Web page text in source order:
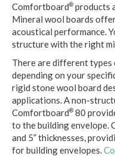
Comfortboard® products
Mineral wool boards
acoustical performance.
structure with the right
There are different
depending on your
rigid stone wool board
applications. A non-
Comfortboard® 80
to the building envelope.
and 5” thicknesses,
for building envelopes.